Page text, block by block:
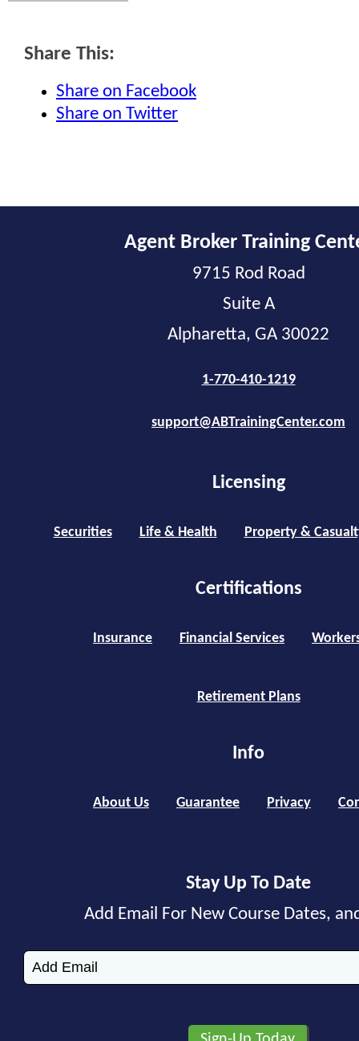
Share This:
Share on Facebook
Share on Twitter
Agent Broker Training
9715 Rod Road
Suite A
Alpharetta, GA 30022
1-770-410-1219
support@ABTrainingCenter.com
Licensing
Securities Life & Health Property &
Certifications
Insurance Financial Services
Retirement Plans
Info
About Us Guarantee Privacy
Stay Up To Date
Add Email For New Course Dates,